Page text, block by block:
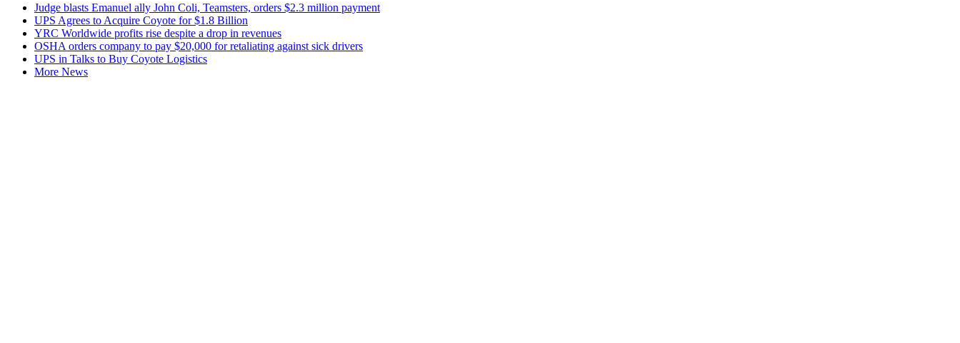
Judge blasts Emanuel ally John Coli, Teamsters, orders $2.3 million payment
UPS Agrees to Acquire Coyote for $1.8 Billion
YRC Worldwide profits rise despite a drop in revenues
OSHA orders company to pay $20,000 for retaliating against sick drivers
UPS in Talks to Buy Coyote Logistics
More News